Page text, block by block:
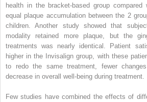
health in the bracket-based group
equal plaque accumulation between the 2
children. Another study showed that
modality retained more plaque, but the
treatments was nearly identical. Patient
higher in the Invisalign group, with these
to redo the same treatment, fewer
decrease in overall well-being during treatment.
Few studies have combined the effects of